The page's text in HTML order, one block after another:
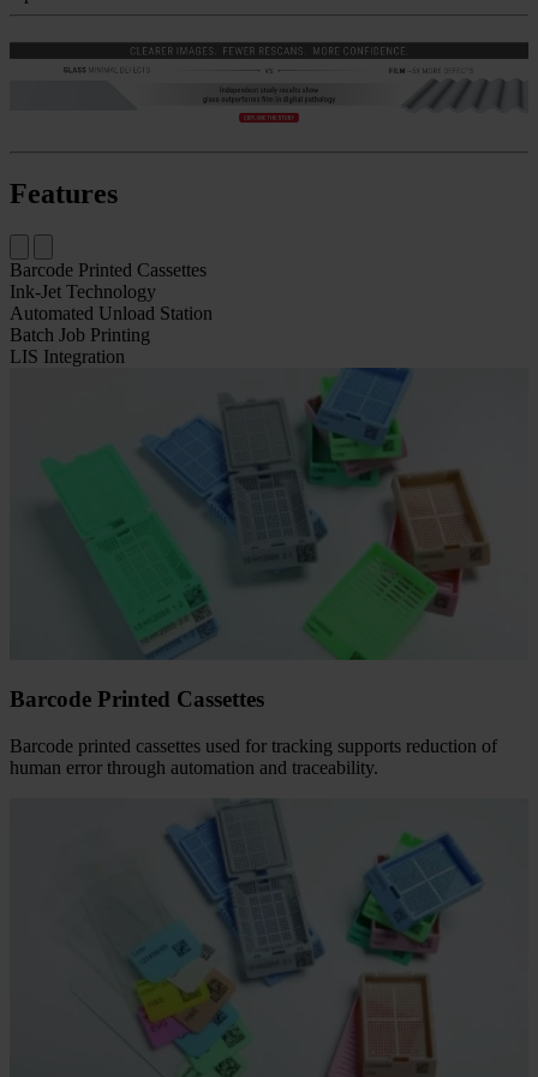
Features
Barcode Printed Cassettes
Ink-Jet Technology
Automated Unload Station
Batch Job Printing
LIS Integration
Barcode Printed Cassettes
Barcode printed cassettes used for tracking supports reduction of
human error through automation and traceability.